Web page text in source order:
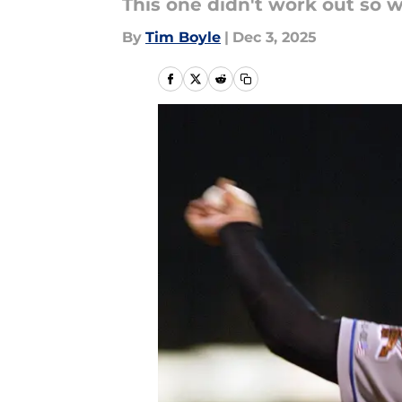
This one didn't work out so
By Tim Boyle | Dec 3, 2025